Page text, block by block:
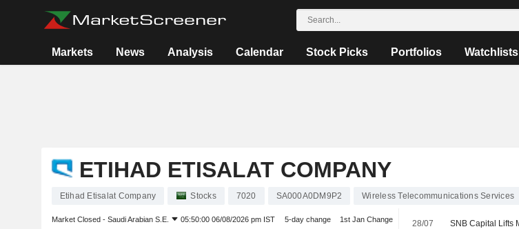
Markets News Analysis Calendar Stock Picks Portfolios Watchlists
ETIHAD ETISALAT COMPANY
Etihad Etisalat Company Stocks 7020 SA000A0DM9P2 Wireless Telecommunications Services
Market Closed - Saudi Arabian S.E. 05:50:00 06/08/2026 pm IST 5-day change 1st Jan Change 28/07